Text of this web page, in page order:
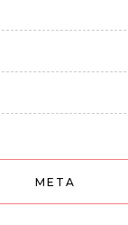
META